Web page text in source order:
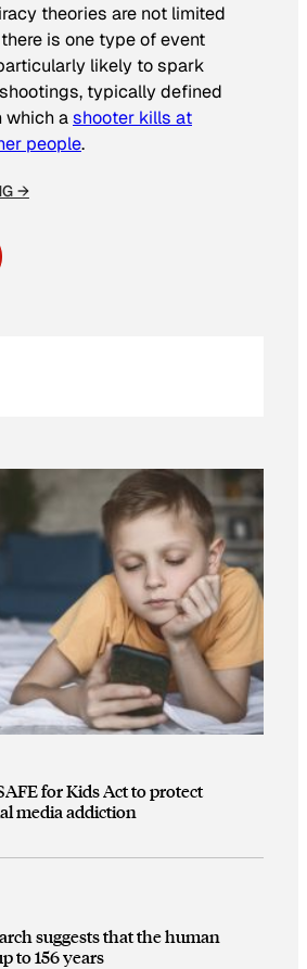
theories are not limited
is one type of event
likely to spark
typically defined
which ashooter kills at
people.
→
for Kids Act to protect
media addiction
suggests that the human
to 156 years